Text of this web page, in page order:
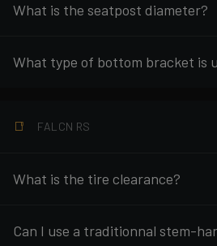
What is the seatpost diameter?
What type of bottom bracket is
FALCN RS
What is the tire clearance?
Can I use a traditionnal stem-